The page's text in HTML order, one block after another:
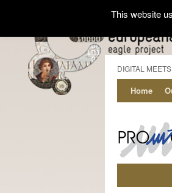
DIGITAL
Home
This website